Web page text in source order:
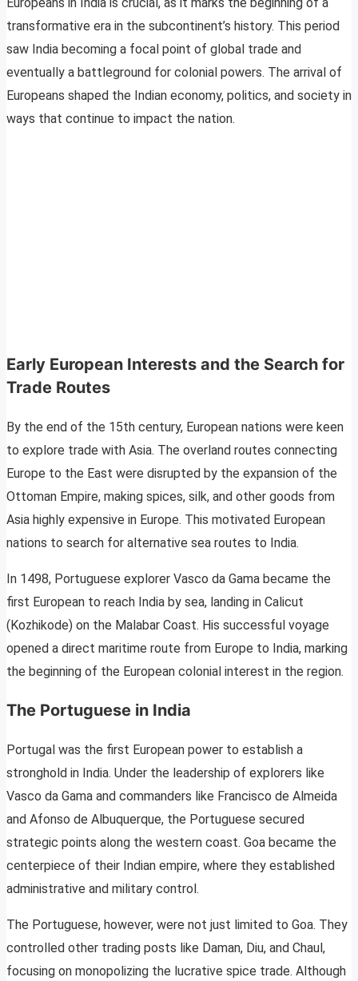
transformative era in the subcontinent’s history. This period
saw India becoming a focal point of global trade and
eventually a battleground for colonial powers. The arrival of
Europeans shaped the Indian economy, politics, and society in
ways that continue to impact the nation.
Early European Interests and the Search for
Trade Routes
By the end of the 15th century, European nations were keen
to explore trade with Asia. The overland routes connecting
Europe to the East were disrupted by the expansion of the
Ottoman Empire, making spices, silk, and other goods from
Asia highly expensive in Europe. This motivated European
nations to search for alternative sea routes to India.
In 1498, Portuguese explorer Vasco da Gama became the
first European to reach India by sea, landing in Calicut
(Kozhikode) on the Malabar Coast. His successful voyage
opened a direct maritime route from Europe to India, marking
the beginning of the European colonial interest in the region.
The Portuguese in India
Portugal was the first European power to establish a
stronghold in India. Under the leadership of explorers like
Vasco da Gama and commanders like Francisco de Almeida
and Afonso de Albuquerque, the Portuguese secured
strategic points along the western coast. Goa became the
centerpiece of their Indian empire, where they established
administrative and military control.
The Portuguese, however, were not just limited to Goa. They
controlled other trading posts like Daman, Diu, and Chaul,
focusing on monopolizing the lucrative spice trade. Although